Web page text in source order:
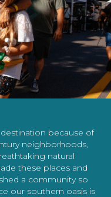
because of
neighborhoods,
natural
these places and
a community so
our southern oasis is